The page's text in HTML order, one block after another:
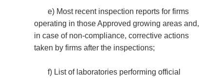
e) Most recent inspection reports for firms
operating in those Approved growing areas and,
in case of non-compliance, corrective actions
taken by firms after the inspections;
f) List of laboratories performing official